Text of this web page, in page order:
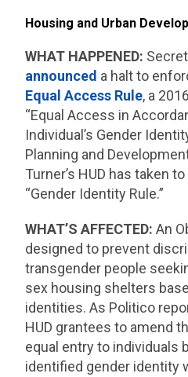
Housing and Urban
WHAT HAPPENED:
announced a halt to
Equal Access Rule, a
“Equal Access in
Individual’s Gender
Planning and
Turner’s HUD has taken
“Gender Identity Rule.”
WHAT’S AFFECTED:An
designed to prevent
transgender people
sex housing shelters
identities. As Politico
HUD grantees to amend
equal entry to individuals
identified gender identity